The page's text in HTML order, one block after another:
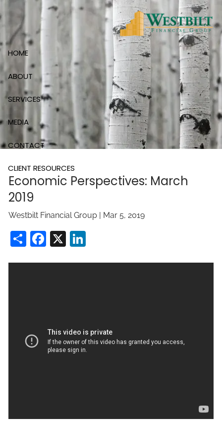
Skip to main content
HOME
ABOUT
SERVICES
MEDIA
CONTACT
CLIENT RESOURCES
Economic Perspectives: March
2019
Westbilt Financial Group | Mar 5, 2019
ShareFacebook
X